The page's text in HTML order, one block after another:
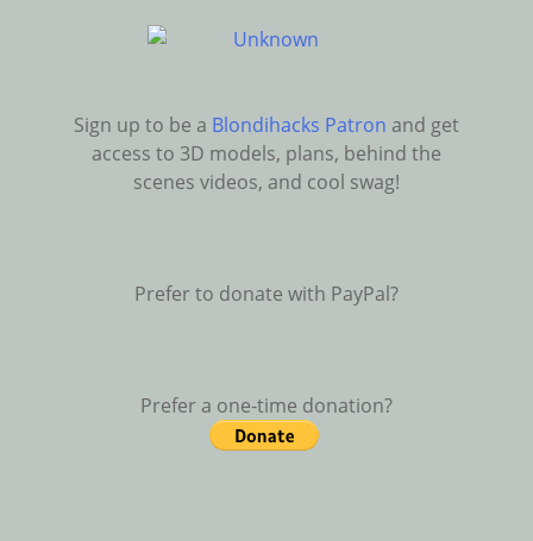
Sign up to be a Blondihacks Patron and get
access to 3D models, plans, behind the
scenes videos, and cool swag!
Prefer to donate with PayPal?
Prefer a one-time donation?